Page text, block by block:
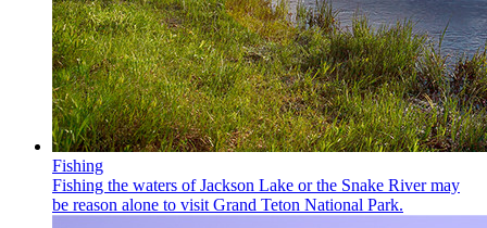
Fishing
Fishing the waters of Jackson Lake or the Snake River may
be reason alone to visit Grand Teton National Park.